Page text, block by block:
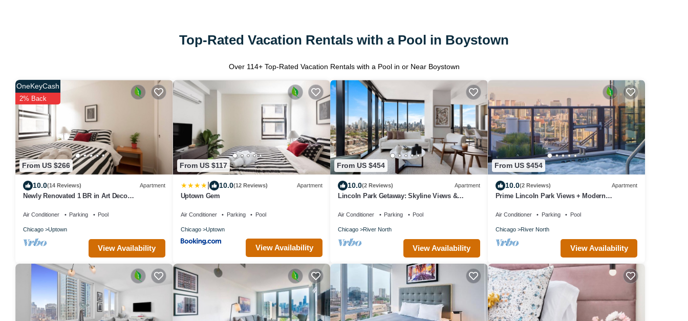
Top-Rated Vacation Rentals with a Pool in Boystown
Over 114+ Top-Rated Vacation Rentals with a Pool in or Near Boystown
From US $266
OneKeyCash
2% Back
10.0(14 Reviews) Apartment
Newly Renovated 1 BR in Art Deco
Air Conditioner Parking Pool
Chicago Uptown
View Availability
From US $117
10.0(12 Reviews) Apartment
Uptown Gem
Air Conditioner Parking Pool
Chicago Uptown
View Availability
From US $454
10.0(2 Reviews) Apartment
Lincoln Park Getaway: Skyline Views &
Air Conditioner Parking Pool
Chicago River North
View Availability
From US $454
10.0(2 Reviews) Apartment
Prime Lincoln Park Views + Modern
Air Conditioner Parking Pool
Chicago River North
View Availability